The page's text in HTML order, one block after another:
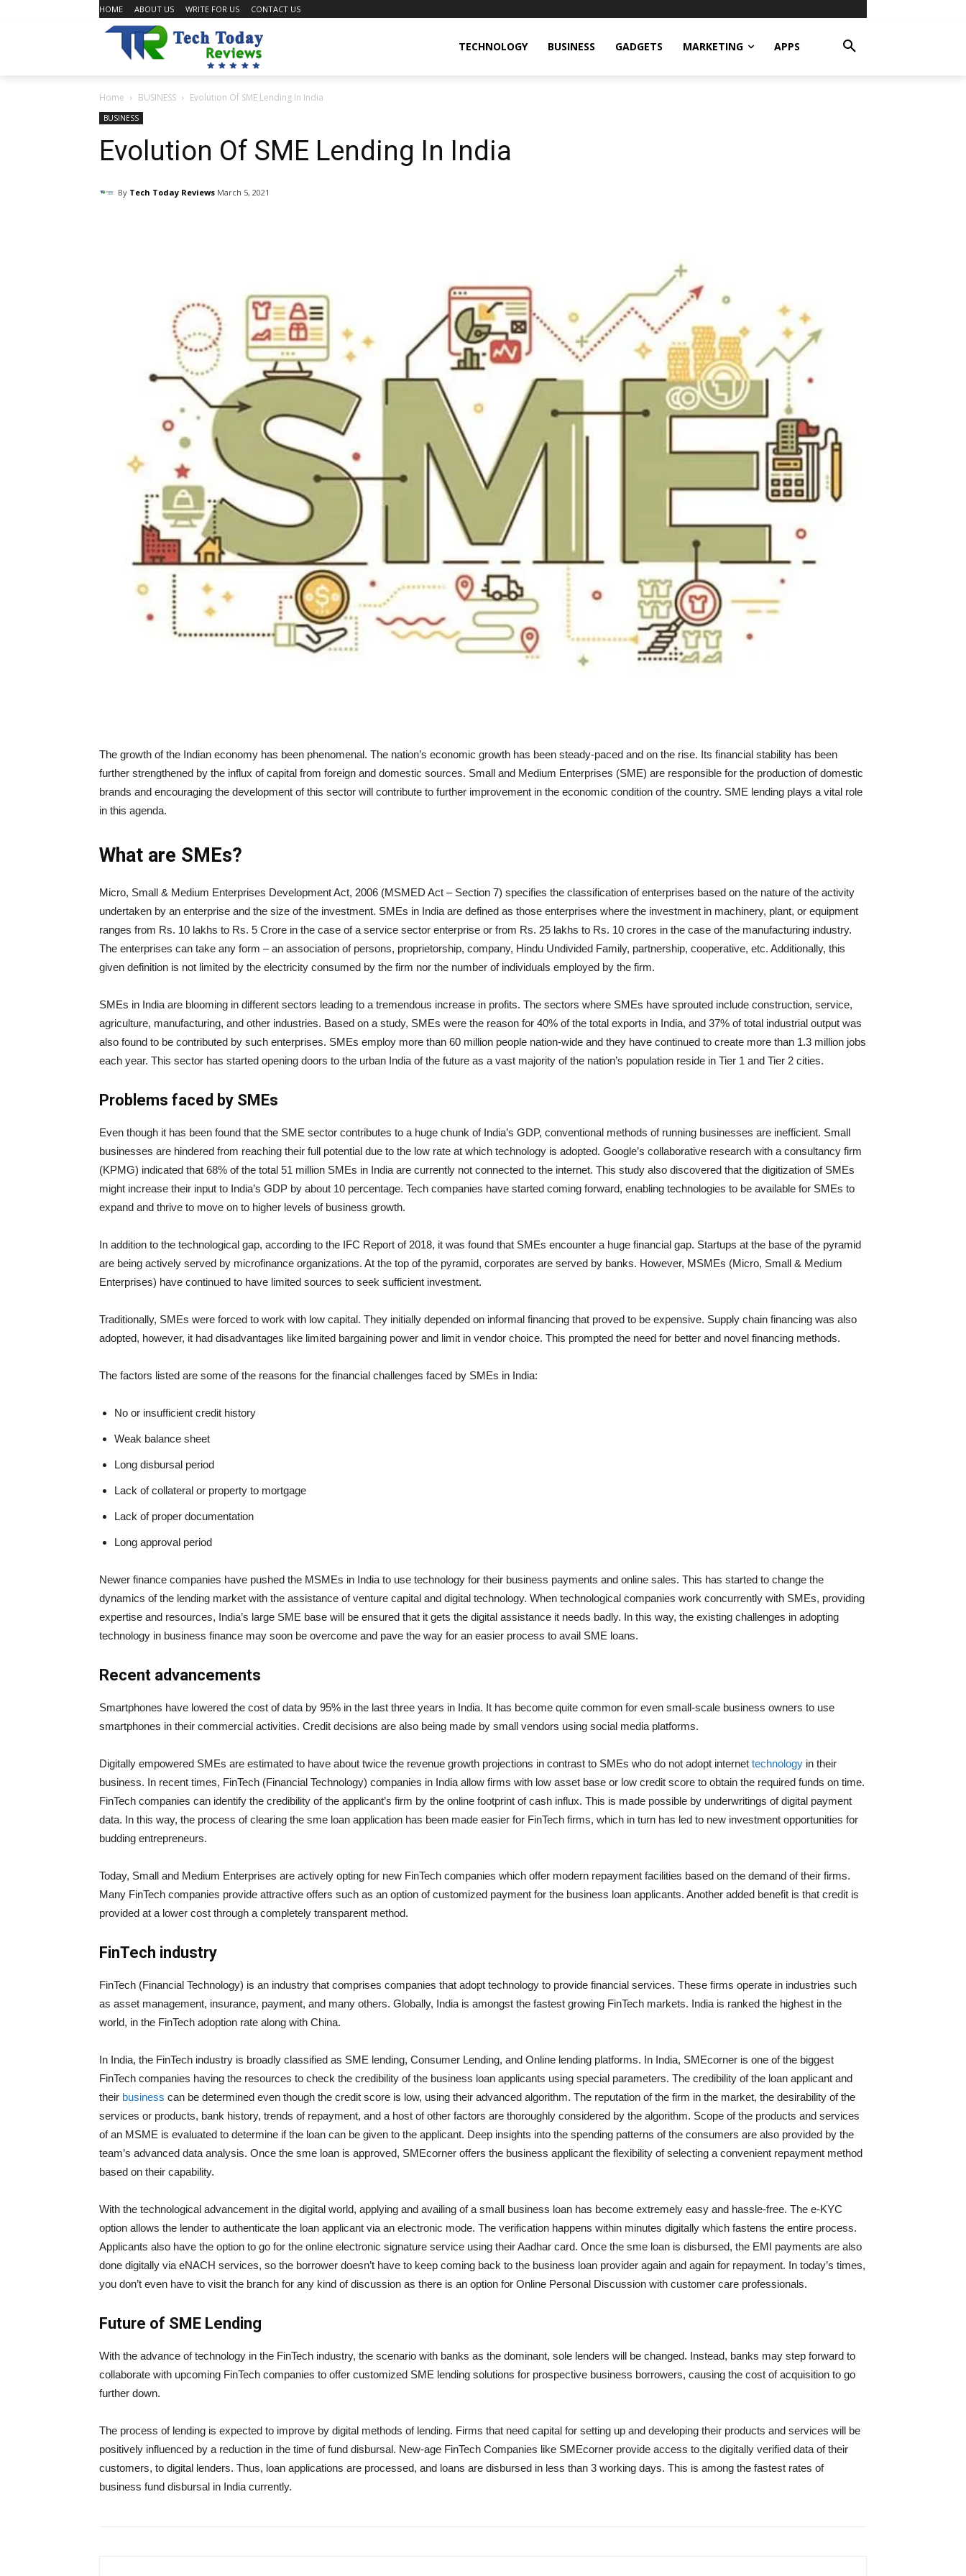
HOME ABOUT US WRITE FOR US CONTACT US
TECHNOLOGY BUSINESS GADGETS MARKETING APPS
Home BUSINESS Evolution Of SME Lending In India
BUSINESS
Evolution Of SME Lending In India
By Tech Today Reviews March 5, 2021
The growth of the Indian economy has been phenomenal. The nation’s economic growth has been steady-paced and on the rise. Its financial stability has been
further strengthened by the influx of capital from foreign and domestic sources. Small and Medium Enterprises (SME) are responsible for the production of domestic
brands and encouraging the development of this sector will contribute to further improvement in the economic condition of the country. SME lending plays a vital role
in this agenda.
What are SMEs?
Micro, Small & Medium Enterprises Development Act, 2006 (MSMED Act – Section 7) specifies the classification of enterprises based on the nature of the activity
undertaken by an enterprise and the size of the investment. SMEs in India are defined as those enterprises where the investment in machinery, plant, or equipment
ranges from Rs. 10 lakhs to Rs. 5 Crore in the case of a service sector enterprise or from Rs. 25 lakhs to Rs. 10 crores in the case of the manufacturing industry.
The enterprises can take any form – an association of persons, proprietorship, company, Hindu Undivided Family, partnership, cooperative, etc. Additionally, this
given definition is not limited by the electricity consumed by the firm nor the number of individuals employed by the firm.
SMEs in India are blooming in different sectors leading to a tremendous increase in profits. The sectors where SMEs have sprouted include construction, service,
agriculture, manufacturing, and other industries. Based on a study, SMEs were the reason for 40% of the total exports in India, and 37% of total industrial output was
also found to be contributed by such enterprises. SMEs employ more than 60 million people nation-wide and they have continued to create more than 1.3 million jobs
each year. This sector has started opening doors to the urban India of the future as a vast majority of the nation’s population reside in Tier 1 and Tier 2 cities.
Problems faced by SMEs
Even though it has been found that the SME sector contributes to a huge chunk of India’s GDP, conventional methods of running businesses are inefficient. Small
businesses are hindered from reaching their full potential due to the low rate at which technology is adopted. Google’s collaborative research with a consultancy firm
(KPMG) indicated that 68% of the total 51 million SMEs in India are currently not connected to the internet. This study also discovered that the digitization of SMEs
might increase their input to India’s GDP by about 10 percentage. Tech companies have started coming forward, enabling technologies to be available for SMEs to
expand and thrive to move on to higher levels of business growth.
In addition to the technological gap, according to the IFC Report of 2018, it was found that SMEs encounter a huge financial gap. Startups at the base of the pyramid
are being actively served by microfinance organizations. At the top of the pyramid, corporates are served by banks. However, MSMEs (Micro, Small & Medium
Enterprises) have continued to have limited sources to seek sufficient investment.
Traditionally, SMEs were forced to work with low capital. They initially depended on informal financing that proved to be expensive. Supply chain financing was also
adopted, however, it had disadvantages like limited bargaining power and limit in vendor choice. This prompted the need for better and novel financing methods.
The factors listed are some of the reasons for the financial challenges faced by SMEs in India:
No or insufficient credit history
Weak balance sheet
Long disbursal period
Lack of collateral or property to mortgage
Lack of proper documentation
Long approval period
Newer finance companies have pushed the MSMEs in India to use technology for their business payments and online sales. This has started to change the
dynamics of the lending market with the assistance of venture capital and digital technology. When technological companies work concurrently with SMEs, providing
expertise and resources, India’s large SME base will be ensured that it gets the digital assistance it needs badly. In this way, the existing challenges in adopting
technology in business finance may soon be overcome and pave the way for an easier process to avail SME loans.
Recent advancements
Smartphones have lowered the cost of data by 95% in the last three years in India. It has become quite common for even small-scale business owners to use
smartphones in their commercial activities. Credit decisions are also being made by small vendors using social media platforms.
Digitally empowered SMEs are estimated to have about twice the revenue growth projections in contrast to SMEs who do not adopt internet technology in their
business. In recent times, FinTech (Financial Technology) companies in India allow firms with low asset base or low credit score to obtain the required funds on time.
FinTech companies can identify the credibility of the applicant’s firm by the online footprint of cash influx. This is made possible by underwritings of digital payment
data. In this way, the process of clearing the sme loan application has been made easier for FinTech firms, which in turn has led to new investment opportunities for
budding entrepreneurs.
Today, Small and Medium Enterprises are actively opting for new FinTech companies which offer modern repayment facilities based on the demand of their firms.
Many FinTech companies provide attractive offers such as an option of customized payment for the business loan applicants. Another added benefit is that credit is
provided at a lower cost through a completely transparent method.
FinTech industry
FinTech (Financial Technology) is an industry that comprises companies that adopt technology to provide financial services. These firms operate in industries such
as asset management, insurance, payment, and many others. Globally, India is amongst the fastest growing FinTech markets. India is ranked the highest in the
world, in the FinTech adoption rate along with China.
In India, the FinTech industry is broadly classified as SME lending, Consumer Lending, and Online lending platforms. In India, SMEcorner is one of the biggest
FinTech companies having the resources to check the credibility of the business loan applicants using special parameters. The credibility of the loan applicant and
their business can be determined even though the credit score is low, using their advanced algorithm. The reputation of the firm in the market, the desirability of the
services or products, bank history, trends of repayment, and a host of other factors are thoroughly considered by the algorithm. Scope of the products and services
of an MSME is evaluated to determine if the loan can be given to the applicant. Deep insights into the spending patterns of the consumers are also provided by the
team’s advanced data analysis. Once the sme loan is approved, SMEcorner offers the business applicant the flexibility of selecting a convenient repayment method
based on their capability.
With the technological advancement in the digital world, applying and availing of a small business loan has become extremely easy and hassle-free. The e-KYC
option allows the lender to authenticate the loan applicant via an electronic mode. The verification happens within minutes digitally which fastens the entire process.
Applicants also have the option to go for the online electronic signature service using their Aadhar card. Once the sme loan is disbursed, the EMI payments are also
done digitally via eNACH services, so the borrower doesn’t have to keep coming back to the business loan provider again and again for repayment. In today’s times,
you don’t even have to visit the branch for any kind of discussion as there is an option for Online Personal Discussion with customer care professionals.
Future of SME Lending
With the advance of technology in the FinTech industry, the scenario with banks as the dominant, sole lenders will be changed. Instead, banks may step forward to
collaborate with upcoming FinTech companies to offer customized SME lending solutions for prospective business borrowers, causing the cost of acquisition to go
further down.
The process of lending is expected to improve by digital methods of lending. Firms that need capital for setting up and developing their products and services will be
positively influenced by a reduction in the time of fund disbursal. New-age FinTech Companies like SMEcorner provide access to the digitally verified data of their
customers, to digital lenders. Thus, loan applications are processed, and loans are disbursed in less than 3 working days. This is among the fastest rates of
business fund disbursal in India currently.